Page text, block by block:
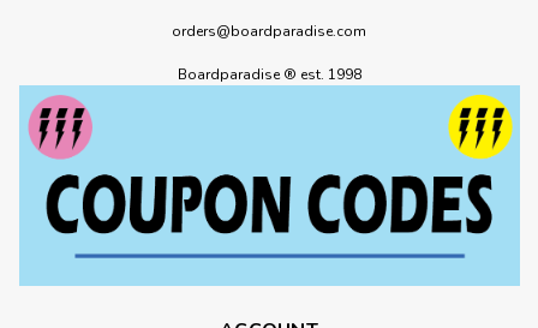
orders@boardparadise.com
Boardparadise ® est. 1998